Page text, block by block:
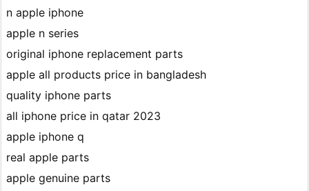
n apple iphone
apple n series
original iphone replacement parts
apple all products price in bangladesh
quality iphone parts
all iphone price in qatar 2023
apple iphone q
real apple parts
apple genuine parts